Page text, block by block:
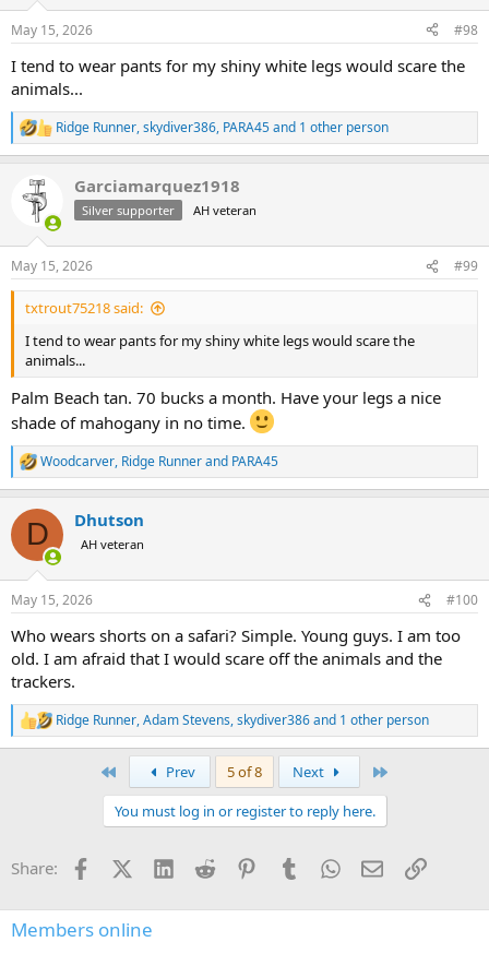
May 15, 2026 #98
I tend to wear pants for my shiny white legs would scare the
animals...
R
e
s
:
Ridge Runner,skydiver386, PARA45and 1 other person
Garciamarquez1918
Silver supporter AH veteran
May 15, 2026 #99
txtrout75218 said:
I tend to wear pants for my shiny white legs would scare the
animals...
Palm Beach tan. 70 bucks a month. Have your legs a nice
shade of mahogany in no time.
R
e
c
i
s
Woodcarver, Ridge Runnerand PARA45
D Dhutson
AH veteran
May 15, 2026 #100
Who wears shorts on a safari? Simple. Young guys. I am too
old. I am afraid that I would scare off the animals and the
trackers.
R
e
s
Ridge Runner,Adam Stevens,skydiver386and 1 other person
Prev 5 of 8 Next
You must log in or register to reply here.
Share: FacebookX (Twitter)
LinkedInReddit PinterestTumblrWhatsApp
EmailLink
Members online